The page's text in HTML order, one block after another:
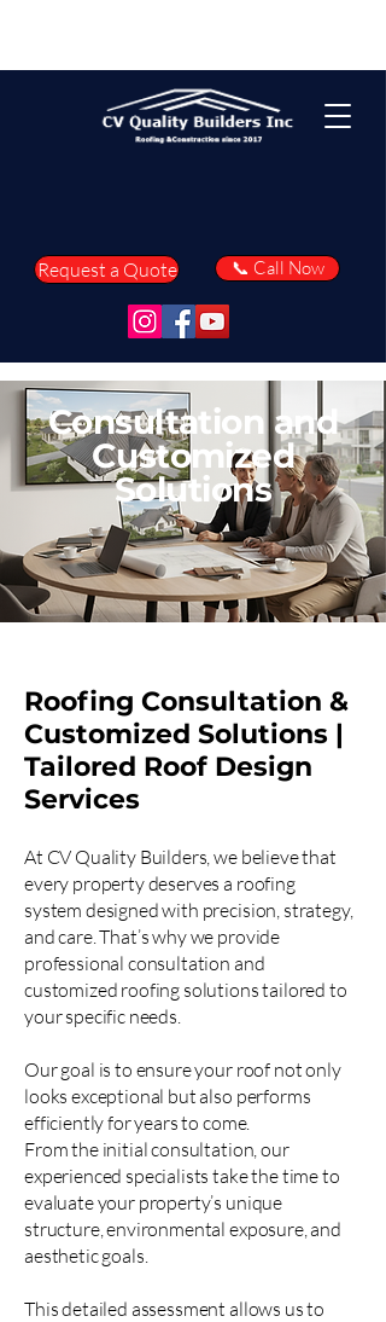
Request a Quote 📞 Call Now
Consultation and
Customized
Solutions
Roofing Consultation &
Customized Solutions |
Tailored Roof Design
Services
At CV Quality Builders, we believe that
every property deserves a roofing
system designed with precision, strategy,
and care. That’s why we provide
professional consultation and
customized roofing solutions tailored to
your specific needs.
Our goal is to ensure your roof not only
looks exceptional but also performs
efficiently for years to come.
From the initial consultation, our
experienced specialists take the time to
evaluate your property’s unique
structure, environmental exposure, and
aesthetic goals.
This detailed assessment allows us to